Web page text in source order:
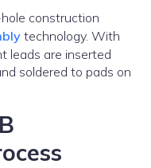
construction
technology. With
leads are inserted
soldered to pads on